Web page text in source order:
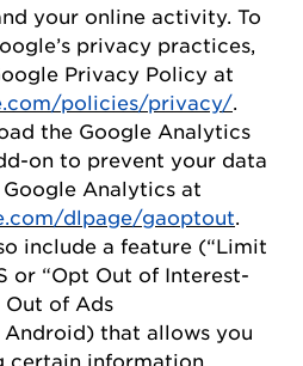
your online activity. To
privacy practices,
Privacy Policy at
policies/privacy/
the Google Analytics
on to prevent your data
Analytics at
dlpage/gaoptout
include a feature (“Limit
or “Opt Out of Interest-
Out of Ads
Android) that allows you
certain information